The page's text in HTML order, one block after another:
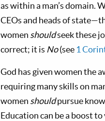
as within a man’s domain.
CEOs and heads of
women shouldseek these
correct; it is No(see 1
God has given women the
requiring many skills on
women shouldpursue
Education can be a boost